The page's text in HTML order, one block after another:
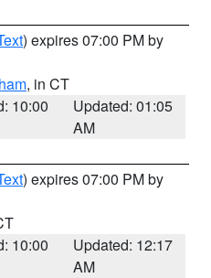
) expires 07:00 PM by
, in CT
10:00
Updated: 01:05
AM
) expires 07:00 PM by
10:00
Updated: 12:17
AM